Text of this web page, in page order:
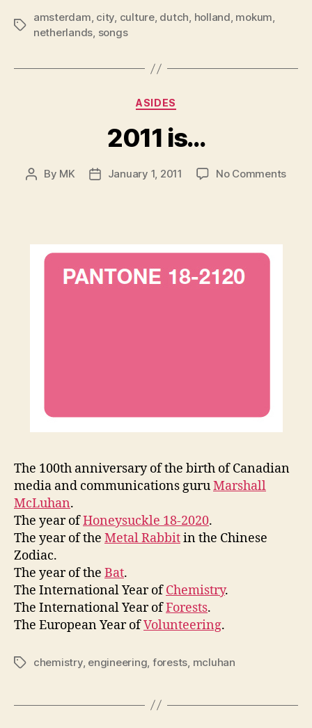
Tags
amsterdam, city, culture, dutch, holland, mokum,
netherlands, songs
Categories
ASIDES
2011 is…
Post
By MK
PostJanuary 1, 2011 No Commentson
The 100th anniversary of the birth of Canadian
media and communications guruMarshall
McLuhan.
The year ofHoneysuckle 18-2020.
The year of the Metal Rabbitin the Chinese
Zodiac.
The year of the Bat.
The International Year ofChemistry.
The International Year ofForests.
The European Year ofVolunteering.
Tagschemistry, engineering, forests, mcluhan